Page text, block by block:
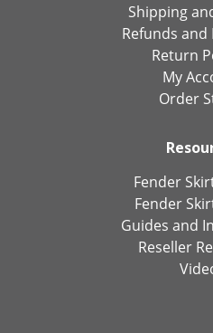
Shipping
Refunds and
Return
My
Order
Fender
Fender
Guides and
Reseller